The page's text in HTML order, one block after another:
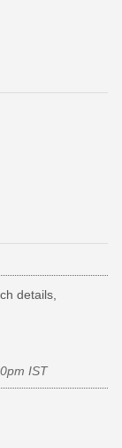
details,
IST